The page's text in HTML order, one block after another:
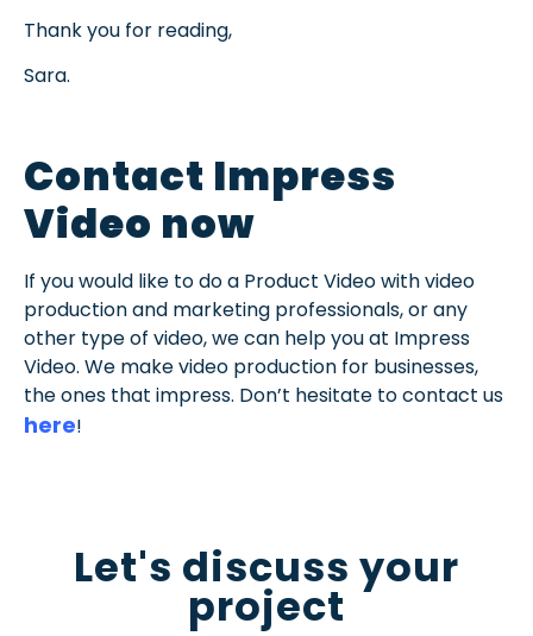
Thank you for reading,
Sara.
Contact Impress
Video now
If you would like to do a Product Video with video
production and marketing professionals, or any
other type of video, we can help you at Impress
Video. We make video production for businesses,
the ones that impress. Don’t hesitate to contact us
here!
Let's discuss your
project